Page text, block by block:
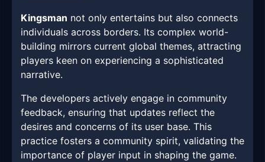
Kingsman not only entertains but also connects
individuals across borders. Its complex world-
building mirrors current global themes, attracting
players keen on experiencing a sophisticated
narrative.
The developers actively engage in community
feedback, ensuring that updates reflect the
desires and concerns of its user base. This
practice fosters a community spirit, validating the
importance of player input in shaping the game.